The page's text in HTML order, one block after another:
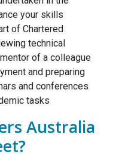
your skills
of Chartered
technical
of a colleague
and preparing
and conferences
tasks
Australia